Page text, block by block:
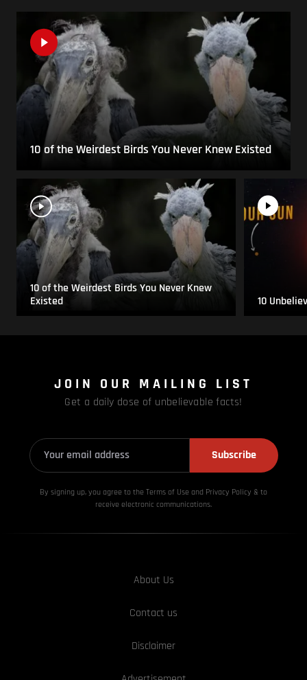
10 of the Weirdest Birds You Never Knew Existed
10 of the Weirdest Birds You Never Knew
Existed
10
JOIN OUR MAILING LIST
Get a daily dose of unbelievable facts!
Subscribe
By signing up, you agree to the Terms of Use and Privacy Policy & to
receive electronic communications.
About Us
Contact us
Disclaimer